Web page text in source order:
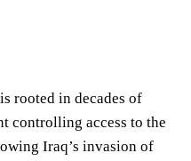
rooted in decades of
controlling access to the
Iraq’s invasion of